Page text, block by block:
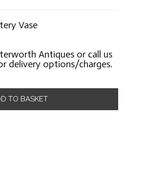
Vase
Antiques or call us
delivery options/charges.
TO BASKET